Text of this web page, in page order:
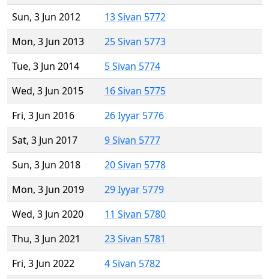
Sun, 3 Jun 2012
13 Sivan 5772
Mon, 3 Jun 2013
25 Sivan 5773
Tue, 3 Jun 2014
5 Sivan 5774
Wed, 3 Jun 2015
16 Sivan 5775
Fri, 3 Jun 2016
26 Iyyar 5776
Sat, 3 Jun 2017
9 Sivan 5777
Sun, 3 Jun 2018
20 Sivan 5778
Mon, 3 Jun 2019
29 Iyyar 5779
Wed, 3 Jun 2020
11 Sivan 5780
Thu, 3 Jun 2021
23 Sivan 5781
Fri, 3 Jun 2022
4 Sivan 5782